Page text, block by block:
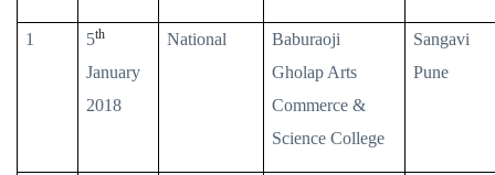
1 5th
January
2018
National
Baburaoji
Gholap Arts
Commerce &
Science College
Sangavi
Pune